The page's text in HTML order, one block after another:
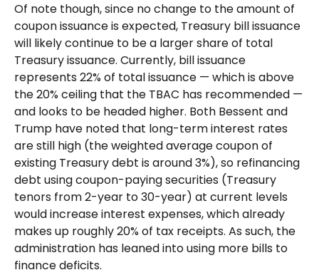
Of note though, since no change to the amount of
coupon issuance is expected, Treasury bill issuance
will likely continue to be a larger share of total
Treasury issuance. Currently, bill issuance
represents 22% of total issuance — which is above
the 20% ceiling that the TBAC has recommended —
and looks to be headed higher. Both Bessent and
Trump have noted that long-term interest rates
are still high (the weighted average coupon of
existing Treasury debt is around 3%), so refinancing
debt using coupon-paying securities (Treasury
tenors from 2-year to 30-year) at current levels
would increase interest expenses, which already
makes up roughly 20% of tax receipts. As such, the
administration has leaned into using more bills to
finance deficits.